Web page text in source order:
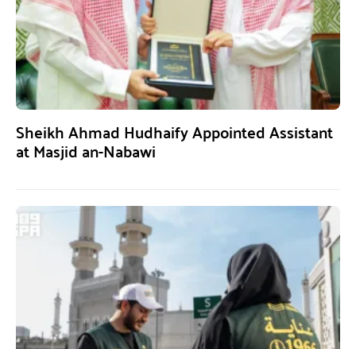
Sheikh Ahmad Hudhaify Appointed Assistant
at Masjid an-Nabawi